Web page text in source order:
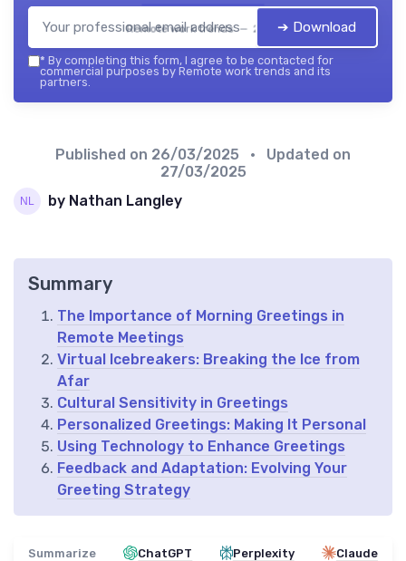
Remote work trends — 2026➔ Download
* By completing this form, I agree to be contacted for
commercial purposes by Remote work trends and its
partners.
Published on 26/03/2025
• Updated on
27/03/2025
by Nathan Langley
Summary
The Importance of Morning Greetings in
Remote Meetings
Virtual Icebreakers: Breaking the Ice from
Afar
Cultural Sensitivity in Greetings
Personalized Greetings: Making It Personal
Using Technology to Enhance Greetings
Feedback and Adaptation: Evolving Your
Greeting Strategy
Summarize ChatGPT Perplexity Claude